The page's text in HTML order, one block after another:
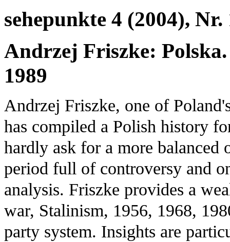
sehepunkte 4 (2004), Nr.
Andrzej Friszke:
1989
Andrzej Friszke, one of
has compiled a Polish history
hardly ask for a more
period full of controversy and
analysis. Friszke provides a
war, Stalinism, 1956, 1968,
party system. Insights are